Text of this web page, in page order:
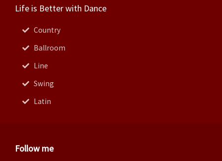
Life is Better with Dance
Country
Ballroom
Line
Swing
Latin
Follow me